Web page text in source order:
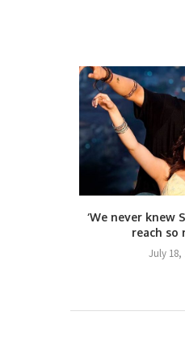
‘We never knew
reach so
July 18,